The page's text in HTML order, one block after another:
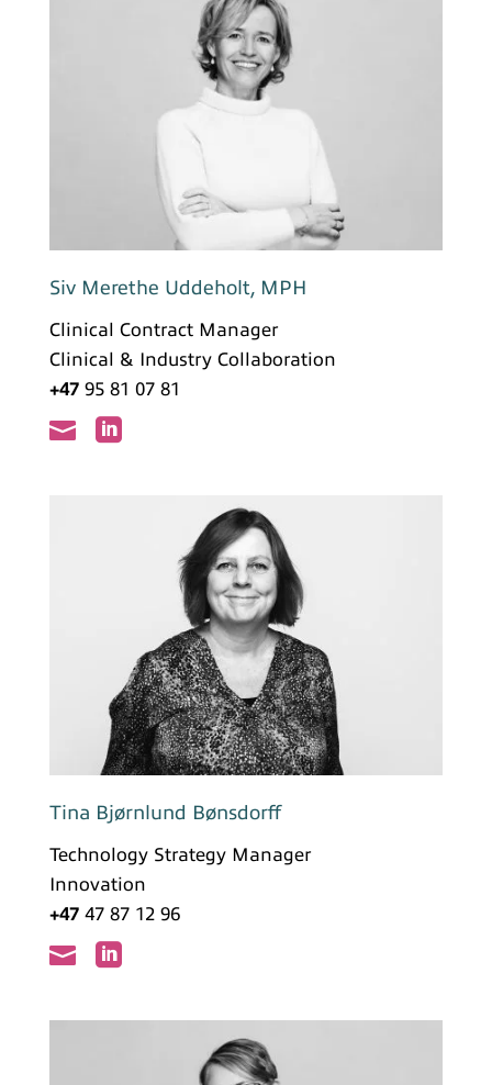
Siv Merethe Uddeholt, MPH
Clinical Contract Manager
Clinical & Industry Collaboration
+47 95 81 07 81
 
Tina Bjørnlund Bønsdorff
Technology Strategy Manager
Innovation
+47 47 87 12 96
 